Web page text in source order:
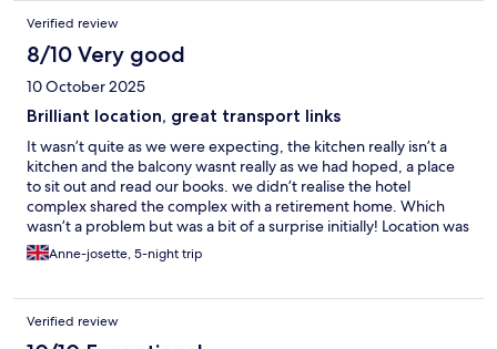
Verified review
8/10 Very good
10 October 2025
Brilliant location, great transport links
It wasn’t quite as we were expecting, the kitchen really isn’t a
kitchen and the balcony wasnt really as we had hoped, a place
to sit out and read our books. we didn’t realise the hotel
complex shared the complex with a retirement home. Which
wasn’t a problem but was a bit of a surprise initially! Location was
absolutely amazing! and for that reason alone we would rebook
here.
Anne-josette, 5-night trip
Verified review